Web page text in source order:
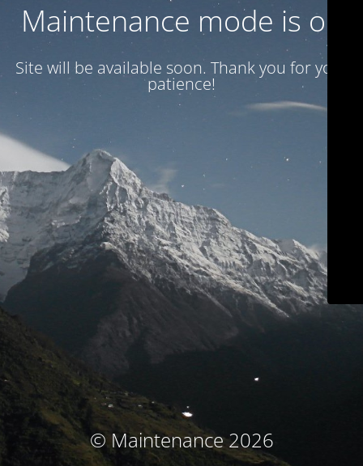
Maintenance mode is on
Site will be available soon. Thank you for your
patience!
© Maintenance 2026